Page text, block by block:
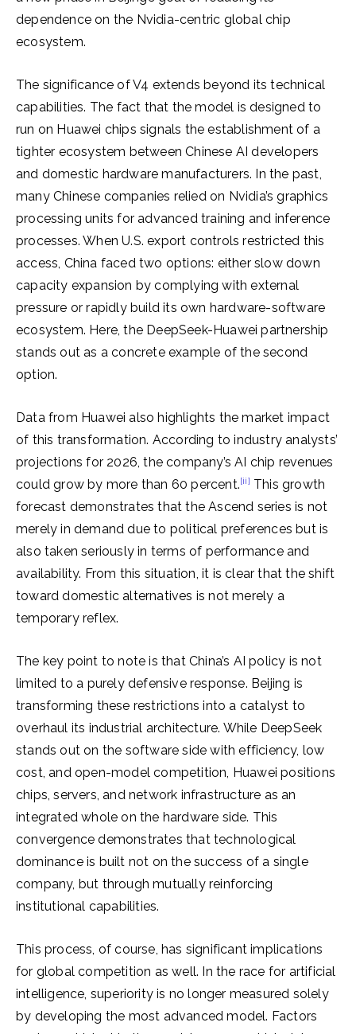
dependence on the Nvidia-centric global chip
ecosystem.
The significance of V4 extends beyond its technical
capabilities. The fact that the model is designed to
run on Huawei chips signals the establishment of a
tighter ecosystem between Chinese AI developers
and domestic hardware manufacturers. In the past,
many Chinese companies relied on Nvidia’s graphics
processing units for advanced training and inference
processes. When U.S. export controls restricted this
access, China faced two options: either slow down
capacity expansion by complying with external
pressure or rapidly build its own hardware-software
ecosystem. Here, the DeepSeek-Huawei partnership
stands out as a concrete example of the second
option.
Data from Huawei also highlights the market impact
of this transformation. According to industry analysts’
projections for 2026, the company’s AI chip revenues
could grow by more than 60 percent.[ii] This growth
forecast demonstrates that the Ascend series is not
merely in demand due to political preferences but is
also taken seriously in terms of performance and
availability. From this situation, it is clear that the shift
toward domestic alternatives is not merely a
temporary reflex.
The key point to note is that China’s AI policy is not
limited to a purely defensive response. Beijing is
transforming these restrictions into a catalyst to
overhaul its industrial architecture. While DeepSeek
stands out on the software side with efficiency, low
cost, and open-model competition, Huawei positions
chips, servers, and network infrastructure as an
integrated whole on the hardware side. This
convergence demonstrates that technological
dominance is built not on the success of a single
company, but through mutually reinforcing
institutional capabilities.
This process, of course, has significant implications
for global competition as well. In the race for artificial
intelligence, superiority is no longer measured solely
by developing the most advanced model. Factors